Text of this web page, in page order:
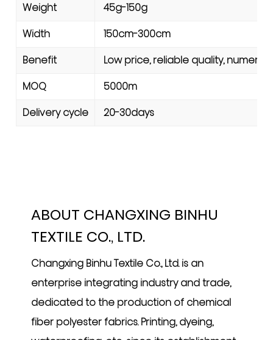
Weight
45g-150g
Width
150cm-300cm
Benefit
Low price, reliable quality,
MOQ
5000m
Delivery cycle
20-30days
ABOUT CHANGXING BINHU
TEXTILE CO., LTD.
Changxing Binhu Textile Co., Ltd. is an
enterprise integrating industry and trade,
dedicated to the production of chemical
fiber polyester fabrics. Printing, dyeing,